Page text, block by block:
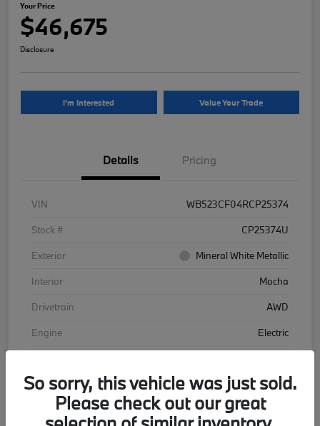
Your Price
$46,675
Disclosure
I'm Interested Value Your Trade
Details Pricing
VIN
WB523CF04RCP25374
Stock #
CP25374U
Exterior
Mineral White Metallic
Interior
Mocha
Drivetrain
AWD
Engine
Electric
Mileage
48,102 Miles
So sorry, this vehicle was just sold.
Please check out our great